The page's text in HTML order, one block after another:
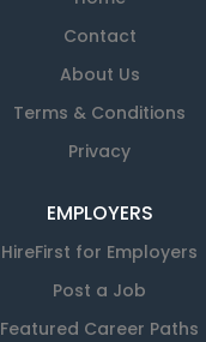
Contact
About Us
Terms & Conditions
Privacy
EMPLOYERS
HireFirst for Employers
Post a Job
Featured Career Paths